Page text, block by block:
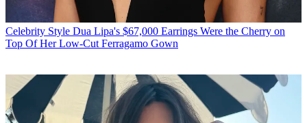
Celebrity Style Dua Lipa's $67,000 Earrings Were the Cherry on
Top Of Her Low-Cut Ferragamo Gown